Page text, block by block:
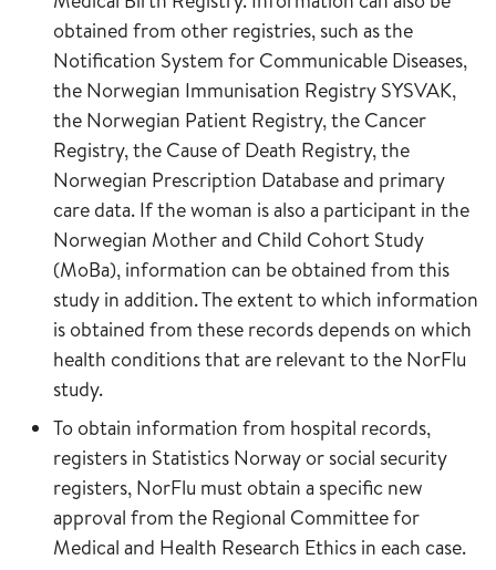
obtained from other registries, such as the
Notification System for Communicable Diseases,
the Norwegian Immunisation Registry SYSVAK,
the Norwegian Patient Registry, the Cancer
Registry, the Cause of Death Registry, the
Norwegian Prescription Database and primary
care data. If the woman is also a participant in the
Norwegian Mother and Child Cohort Study
(MoBa), information can be obtained from this
study in addition. The extent to which information
is obtained from these records depends on which
health conditions that are relevant to the NorFlu
study.
To obtain information from hospital records,
registers in Statistics Norway or social security
registers, NorFlu must obtain a specific new
approval from the Regional Committee for
Medical and Health Research Ethics in each case.